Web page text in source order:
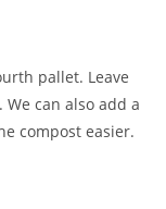
pallet. Leave
can also add a
compost easier.